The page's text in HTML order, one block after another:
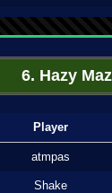
6. Hazy
Player
atmpas
Shake